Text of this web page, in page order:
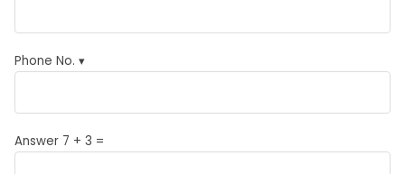
Phone No. ▾
Answer 7 + 3 =